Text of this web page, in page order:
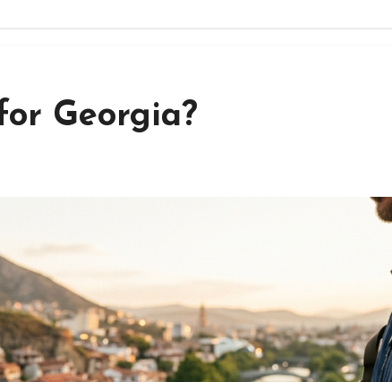
Georgia?